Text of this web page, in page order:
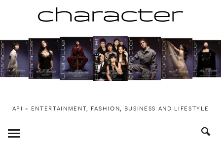
to
content
API ~ ENTERTAINMENT, FASHION, BUSINESS AND LIFESTYLE
Toggle
Menu